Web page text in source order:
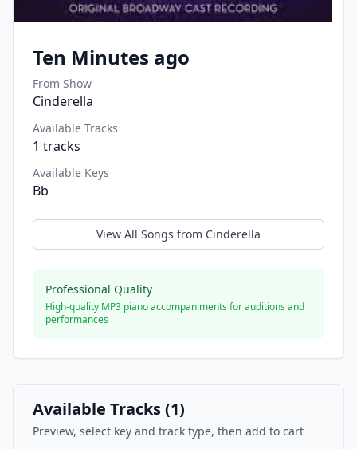
Ten Minutes ago
From Show
Cinderella
Available Tracks
1 tracks
Available Keys
Bb
View All Songs from Cinderella
Professional Quality
High-quality MP3 piano accompaniments for auditions and
performances
Available Tracks (1)
Preview, select key and track type, then add to cart